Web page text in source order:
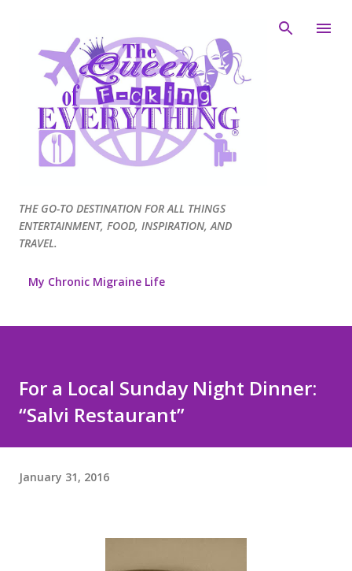
THE GO-TO DESTINATION FOR ALL THINGS
ENTERTAINMENT, FOOD, INSPIRATION, AND
TRAVEL.
My Chronic Migraine Life
For a Local Sunday Night Dinner:
“Salvi Restaurant”
January 31, 2016